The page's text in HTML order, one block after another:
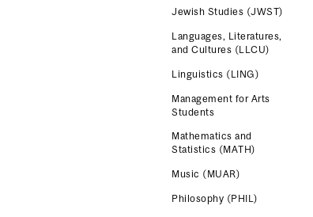
Jewish Studies (JWST)
Languages, Literatures,
and Cultures (LLCU)
Linguistics (LING)
Management for Arts
Students
Mathematics and
Statistics (MATH)
Music (MUAR)
Philosophy (PHIL)